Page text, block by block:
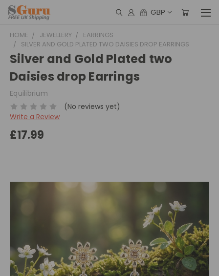
GBP
HOME JEWELLERY
EARRINGS
SILVER AND GOLD PLATED TWO DAISIES DROP EARRINGS
Silver and Gold Plated two
Daisies drop Earrings
Equilibrium
(No reviews yet)
Write a Review
£17.99